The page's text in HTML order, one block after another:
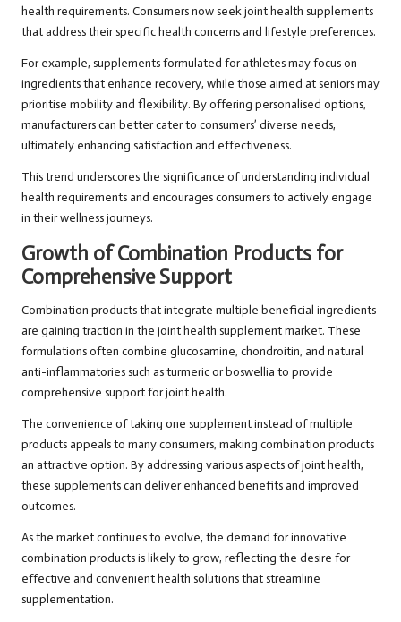
health requirements. Consumers now seek joint health supplements
that address their specific health concerns and lifestyle preferences.
For example, supplements formulated for athletes may focus on
ingredients that enhance recovery, while those aimed at seniors may
prioritise mobility and flexibility. By offering personalised options,
manufacturers can better cater to consumers’ diverse needs,
ultimately enhancing satisfaction and effectiveness.
This trend underscores the significance of understanding individual
health requirements and encourages consumers to actively engage
in their wellness journeys.
Growth of Combination Products for
Comprehensive Support
Combination products that integrate multiple beneficial ingredients
are gaining traction in the joint health supplement market. These
formulations often combine glucosamine, chondroitin, and natural
anti-inflammatories such as turmeric or boswellia to provide
comprehensive support for joint health.
The convenience of taking one supplement instead of multiple
products appeals to many consumers, making combination products
an attractive option. By addressing various aspects of joint health,
these supplements can deliver enhanced benefits and improved
outcomes.
As the market continues to evolve, the demand for innovative
combination products is likely to grow, reflecting the desire for
effective and convenient health solutions that streamline
supplementation.